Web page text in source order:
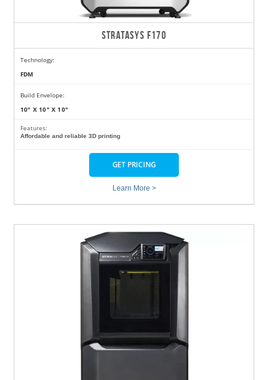
STRATASYS F170
Technology:
FDM
Build Envelope:
10" X 10" X 10"
Features:
Affordable and reliable 3D printing
GET PRICING
Learn More >